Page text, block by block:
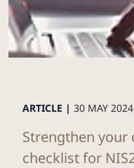
ARTICLE | 30 MAY 2024
Strengthen your
checklist for